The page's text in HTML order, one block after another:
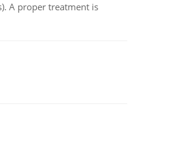
A proper treatment is